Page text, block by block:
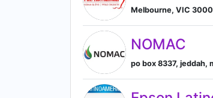
Melbourne, VIC
NOMAC
po box 8337, jeddah,